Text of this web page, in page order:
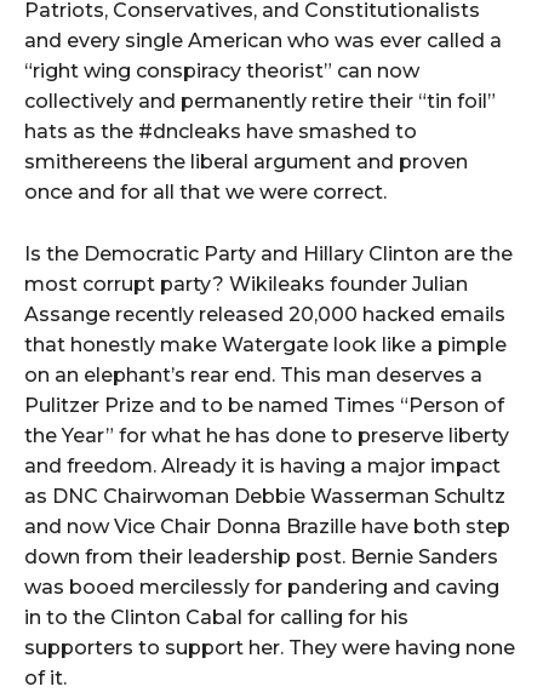
Patriots, Conservatives, and Constitutionalists
and every single American who was ever called a
“right wing conspiracy theorist” can now
collectively and permanently retire their “tin foil”
hats as the #dncleaks have smashed to
smithereens the liberal argument and proven
once and for all that we were correct.
Is the Democratic Party and Hillary Clinton are the
most corrupt party? Wikileaks founder Julian
Assange recently released 20,000 hacked emails
that honestly make Watergate look like a pimple
on an elephant’s rear end. This man deserves a
Pulitzer Prize and to be named Times “Person of
the Year” for what he has done to preserve liberty
and freedom. Already it is having a major impact
as DNC Chairwoman Debbie Wasserman Schultz
and now Vice Chair Donna Brazille have both step
down from their leadership post. Bernie Sanders
was booed mercilessly for pandering and caving
in to the Clinton Cabal for calling for his
supporters to support her. They were having none
of it.